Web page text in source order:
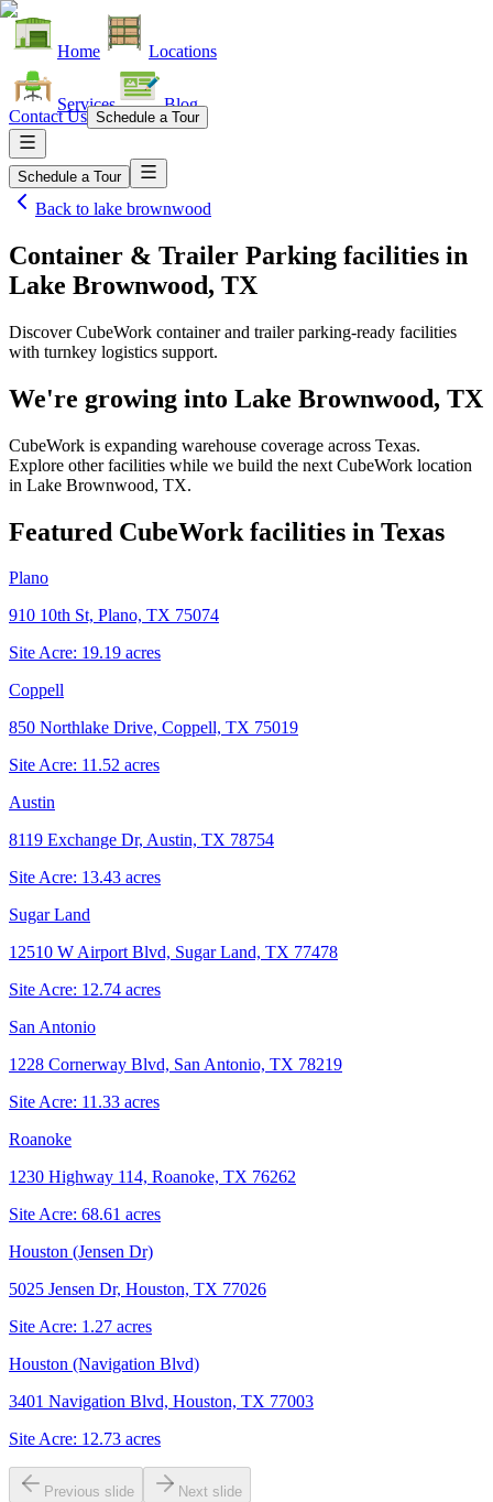
Home Locations
Services Blog
Contact Us Schedule a Tour
Schedule a Tour
Back to lake brownwood
Container & Trailer Parking facilities in
Lake Brownwood, TX
Discover CubeWork container and trailer parking-ready facilities
with turnkey logistics support.
We're growing into Lake Brownwood, TX
CubeWork is expanding warehouse coverage across Texas.
Explore other facilities while we build the next CubeWork location
in Lake Brownwood, TX.
Featured CubeWork facilities in Texas
Plano
910 10th St, Plano, TX 75074
Site Acre: 19.19 acres
Coppell
850 Northlake Drive, Coppell, TX 75019
Site Acre: 11.52 acres
Austin
8119 Exchange Dr, Austin, TX 78754
Site Acre: 13.43 acres
Sugar Land
12510 W Airport Blvd, Sugar Land, TX 77478
Site Acre: 12.74 acres
San Antonio
1228 Cornerway Blvd, San Antonio, TX 78219
Site Acre: 11.33 acres
Roanoke
1230 Highway 114, Roanoke, TX 76262
Site Acre: 68.61 acres
Houston (Jensen Dr)
5025 Jensen Dr, Houston, TX 77026
Site Acre: 1.27 acres
Houston (Navigation Blvd)
3401 Navigation Blvd, Houston, TX 77003
Site Acre: 12.73 acres
Previous slide Next slide